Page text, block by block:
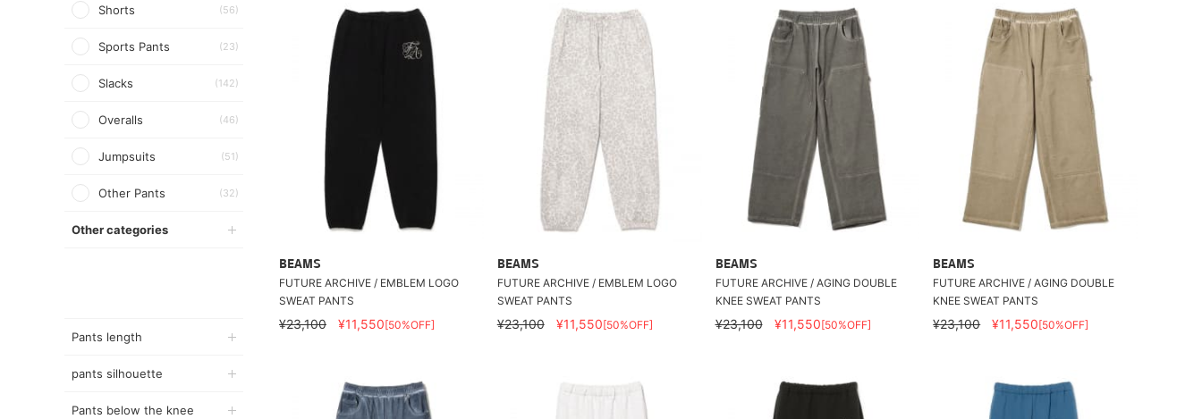
Shorts (56)
Sports Pants (23)
Slacks (142)
Overalls (46)
Jumpsuits (51)
Other Pants (32)
Other categories
Pants length
pants silhouette
Pants below the knee
BEAMS
FUTURE ARCHIVE / EMBLEM LOGO
SWEAT PANTS
¥23,100 ¥11,550[50%OFF]
BEAMS
FUTURE ARCHIVE / EMBLEM LOGO
SWEAT PANTS
¥23,100 ¥11,550[50%OFF]
BEAMS
FUTURE ARCHIVE / AGING DOUBLE
KNEE SWEAT PANTS
¥23,100 ¥11,550[50%OFF]
BEAMS
FUTURE ARCHIVE / AGING DOUBLE
KNEE SWEAT PANTS
¥23,100 ¥11,550[50%OFF]